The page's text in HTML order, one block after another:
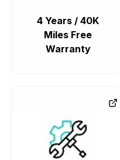
4 Years / 40K
Miles Free
Warranty